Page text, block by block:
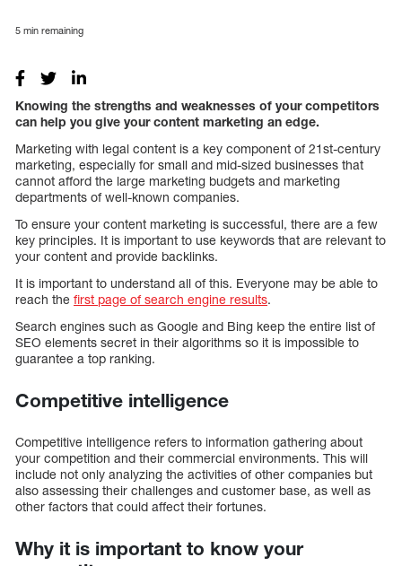
5 min remaining
Knowing the strengths and weaknesses of your competitors
can help you give your content marketing an edge.
Marketing with legal content is a key component of 21st-century
marketing, especially for small and mid-sized businesses that
cannot afford the large marketing budgets and marketing
departments of well-known companies.
To ensure your content marketing is successful, there are a few
key principles. It is important to use keywords that are relevant to
your content and provide backlinks.
It is important to understand all of this. Everyone may be able to
reach the first page of search engine results.
Search engines such as Google and Bing keep the entire list of
SEO elements secret in their algorithms so it is impossible to
guarantee a top ranking.
Competitive intelligence
Competitive intelligence refers to information gathering about
your competition and their commercial environments. This will
include not only analyzing the activities of other companies but
also assessing their challenges and customer base, as well as
other factors that could affect their fortunes.
Why it is important to know your